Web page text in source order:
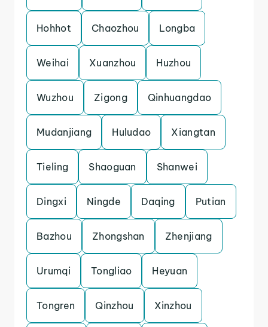
Hohhot Chaozhou Longba
Weihai Xuanzhou Huzhou
Wuzhou Zigong Qinhuangdao
Mudanjiang Huludao Xiangtan
Tieling Shaoguan Shanwei
Dingxi Ningde Daqing Putian
Bazhou Zhongshan Zhenjiang
Urumqi Tongliao Heyuan
Tongren Qinzhou Xinzhou